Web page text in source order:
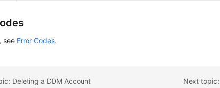
see Error Codes.
Deleting a DDM Account Next